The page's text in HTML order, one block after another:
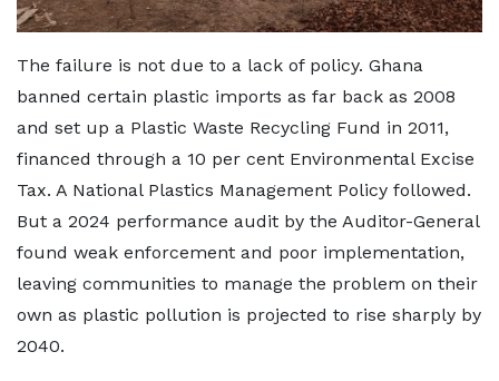
The failure is not due to a lack of policy. Ghana
banned certain plastic imports as far back as 2008
and set up a Plastic Waste Recycling Fund in 2011,
financed through a 10 per cent Environmental Excise
Tax. A National Plastics Management Policy followed.
But a 2024 performance audit by the Auditor-General
found weak enforcement and poor implementation,
leaving communities to manage the problem on their
own as plastic pollution is projected to rise sharply by
2040.